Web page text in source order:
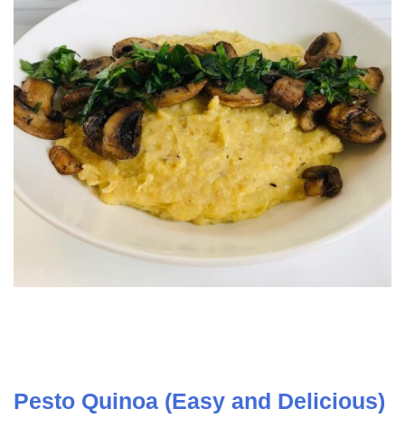
Pesto Quinoa (Easy and Delicious)